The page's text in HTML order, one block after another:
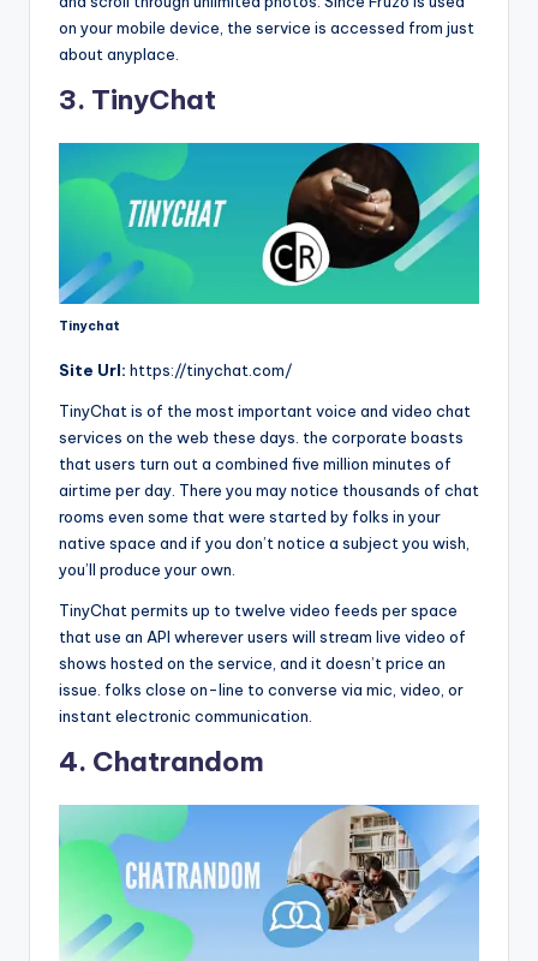
on your mobile device, the service is accessed from just
about anyplace.
3. TinyChat
Tinychat
Site Url: https://tinychat.com/
TinyChat is of the most important voice and video chat
services on the web these days. the corporate boasts
that users turn out a combined five million minutes of
airtime per day. There you may notice thousands of chat
rooms even some that were started by folks in your
native space and if you don’t notice a subject you wish,
you’ll produce your own.
TinyChat permits up to twelve video feeds per space
that use an API wherever users will stream live video of
shows hosted on the service, and it doesn’t price an
issue. folks close on-line to converse via mic, video, or
instant electronic communication.
4. Chatrandom